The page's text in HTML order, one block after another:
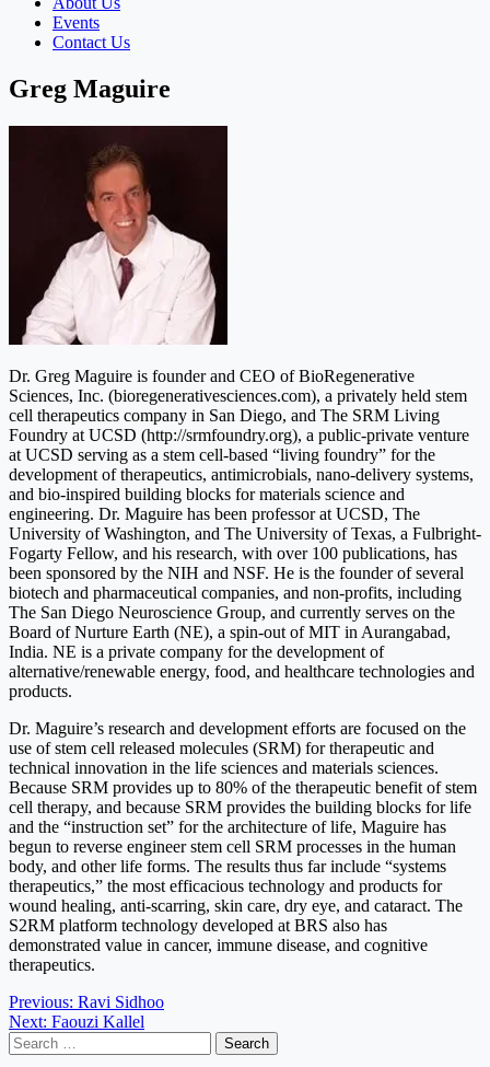
Events
Contact Us
Greg Maguire
Dr. Greg Maguire is founder and CEO of BioRegenerative
Sciences, Inc. (bioregenerativesciences.com), a privately held stem
cell therapeutics company in San Diego, and The SRM Living
Foundry at UCSD (http://srmfoundry.org), a public-private venture
at UCSD serving as a stem cell-based “living foundry” for the
development of therapeutics, antimicrobials, nano-delivery systems,
and bio-inspired building blocks for materials science and
engineering. Dr. Maguire has been professor at UCSD, The
University of Washington, and The University of Texas, a Fulbright-
Fogarty Fellow, and his research, with over 100 publications, has
been sponsored by the NIH and NSF. He is the founder of several
biotech and pharmaceutical companies, and non-profits, including
The San Diego Neuroscience Group, and currently serves on the
Board of Nurture Earth (NE), a spin-out of MIT in Aurangabad,
India. NE is a private company for the development of
alternative/renewable energy, food, and healthcare technologies and
products.
Dr. Maguire’s research and development efforts are focused on the
use of stem cell released molecules (SRM) for therapeutic and
technical innovation in the life sciences and materials sciences.
Because SRM provides up to 80% of the therapeutic benefit of stem
cell therapy, and because SRM provides the building blocks for life
and the “instruction set” for the architecture of life, Maguire has
begun to reverse engineer stem cell SRM processes in the human
body, and other life forms. The results thus far include “systems
therapeutics,” the most efficacious technology and products for
wound healing, anti-scarring, skin care, dry eye, and cataract. The
S2RM platform technology developed at BRS also has
demonstrated value in cancer, immune disease, and cognitive
therapeutics.
Post
navigation
Previous: Ravi Sidhoo
Next: Faouzi Kallel
Search
for: